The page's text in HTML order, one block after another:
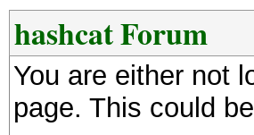
hashcat Forum
You are either not
page. This could